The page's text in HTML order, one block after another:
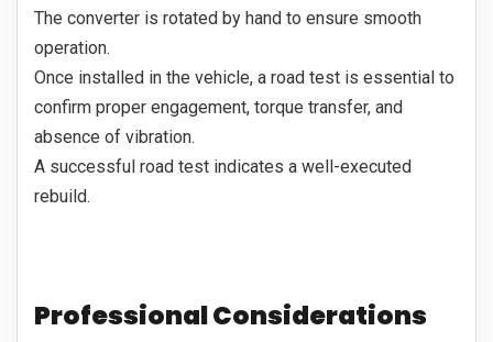
The converter is rotated by hand to ensure smooth
operation.
Once installed in the vehicle, a road test is essential to
confirm proper engagement, torque transfer, and
absence of vibration.
A successful road test indicates a well-executed
rebuild.
Professional Considerations